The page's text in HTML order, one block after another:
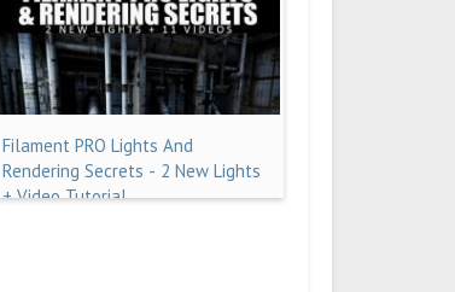
Filament PRO Lights And
Rendering Secrets - 2 New Lights
+ Video Tutorial